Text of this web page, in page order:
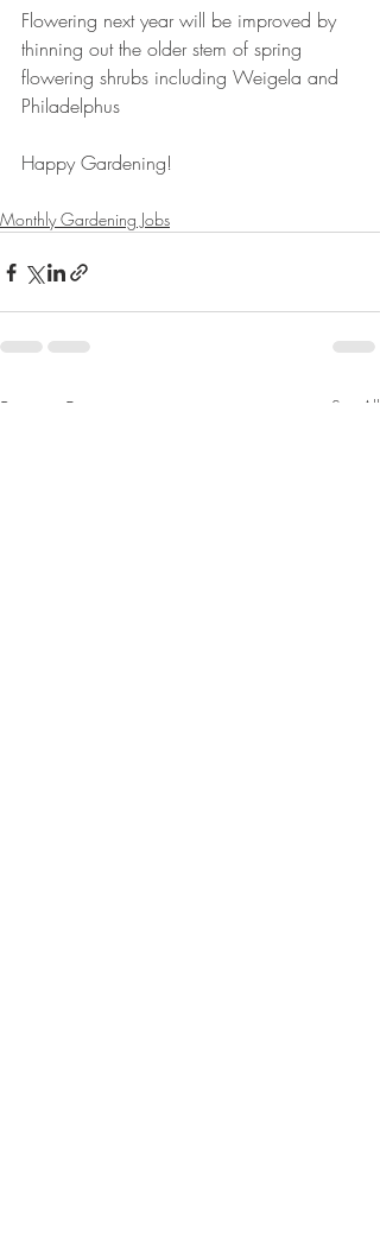
Flowering next year will be improved by
thinning out the older stem of spring
flowering shrubs including Weigela and
Philadelphus
Happy Gardening!
Monthly Gardening Jobs
Recent Posts See All